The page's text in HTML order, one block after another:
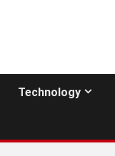
Technology